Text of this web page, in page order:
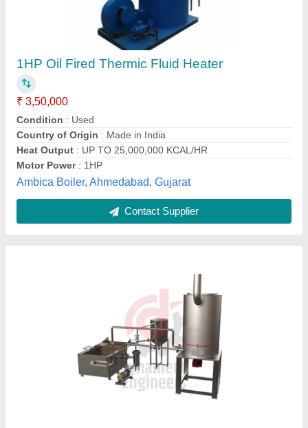
Indirect Heat Exchangers
₹ 8,50,000
Application
Capacity: 1 lakh Kcal to 10 Lakh Kcal
Material grade : SS304
M/S DYNAMECH ENGINEERS, INDORE, Madhya
Pradesh
Contact Supplier